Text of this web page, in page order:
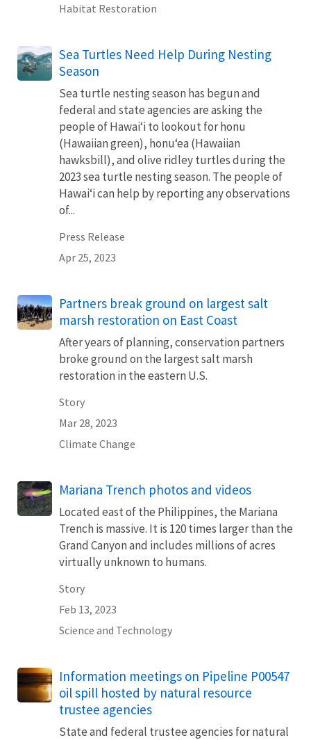
Habitat Restoration
Sea Turtles Need Help During Nesting
Season
Sea turtle nesting season has begun and
federal and state agencies are asking the
people of Hawaiʻi to lookout for honu
(Hawaiian green), honuʻea (Hawaiian
hawksbill), and olive ridley turtles during the
2023 sea turtle nesting season. The people of
Hawaiʻi can help by reporting any observations
of...
Press Release
Apr 25, 2023
Partners break ground on largest salt
marsh restoration on East Coast
After years of planning, conservation partners
broke ground on the largest salt marsh
restoration in the eastern U.S.
Story
Mar 28, 2023
Climate Change
Mariana Trench photos and videos
Located east of the Philippines, the Mariana
Trench is massive. It is 120 times larger than the
Grand Canyon and includes millions of acres
virtually unknown to humans.
Story
Feb 13, 2023
Science and Technology
Information meetings on Pipeline P00547
oil spill hosted by natural resource
trustee agencies
State and federal trustee agencies for natural